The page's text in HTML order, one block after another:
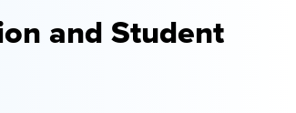
and Student